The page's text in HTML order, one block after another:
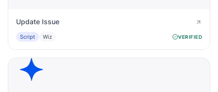
Update Issue
Script Wiz VERIFIED